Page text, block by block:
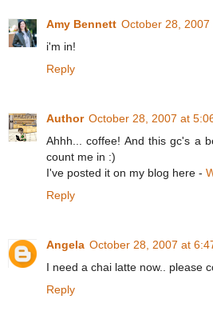
Amy Bennett October 28, 2007
i'm in!
Reply
Author October 28, 2007 at
Ahhh... coffee! And this gc's a
count me in :)
I've posted it on my blog here -
Reply
Angela October 28, 2007 at
I need a chai latte now.. please
Reply